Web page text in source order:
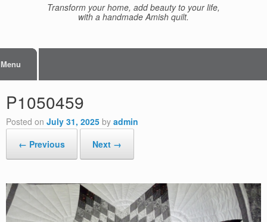
Transform your home, add beauty to your life,
with a handmade Amish quilt.
Menu
P1050459
Posted on July 31, 2025 by admin
← Previous
Next →